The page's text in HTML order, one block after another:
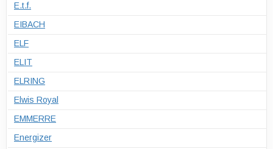
E.t.f.
EIBACH
ELF
ELIT
ELRING
Elwis Royal
EMMERRE
Energizer